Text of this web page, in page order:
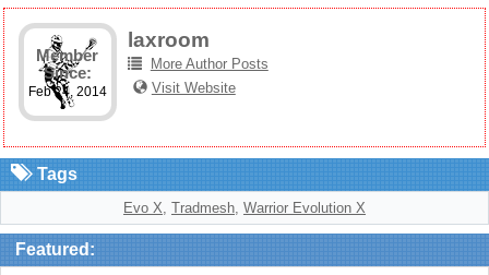
Member
Since:
Feb 24, 2014
laxroom
More Author Posts
Visit Website
Tags
Evo X, Tradmesh, Warrior Evolution X
Featured: